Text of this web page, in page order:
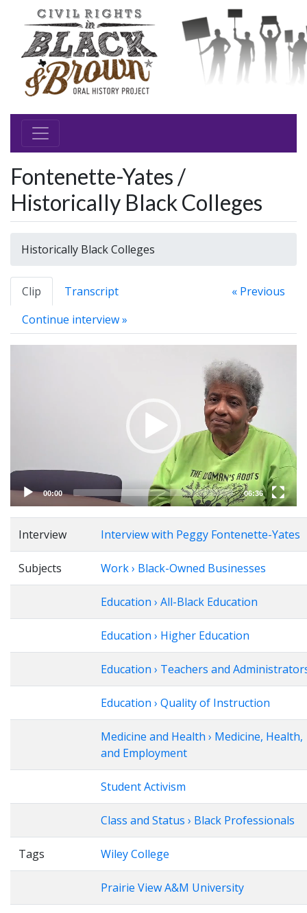
Fontenette-Yates /
Historically Black Colleges
Historically Black Colleges
Clip Transcript
« Previous
Continue interview »
00:00 06:36
Interview Interview with Peggy Fontenette-Yates
Subjects Work › Black-Owned Businesses
Education › All-Black Education
Education › Higher Education
Education › Teachers and
Education › Quality of Instruction
Medicine and Health › Medicine, Health,
and Employment
Student Activism
Class and Status › Black Professionals
Tags Wiley College
Prairie View A&M University